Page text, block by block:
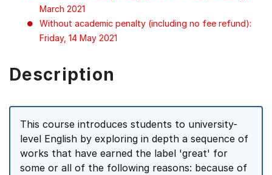
March 2021
Without academic penalty (including no fee refund):
Friday, 14 May 2021
Description
This course introduces students to university-
level English by exploring in depth a sequence of
works that have earned the label 'great' for
some or all of the following reasons: because of